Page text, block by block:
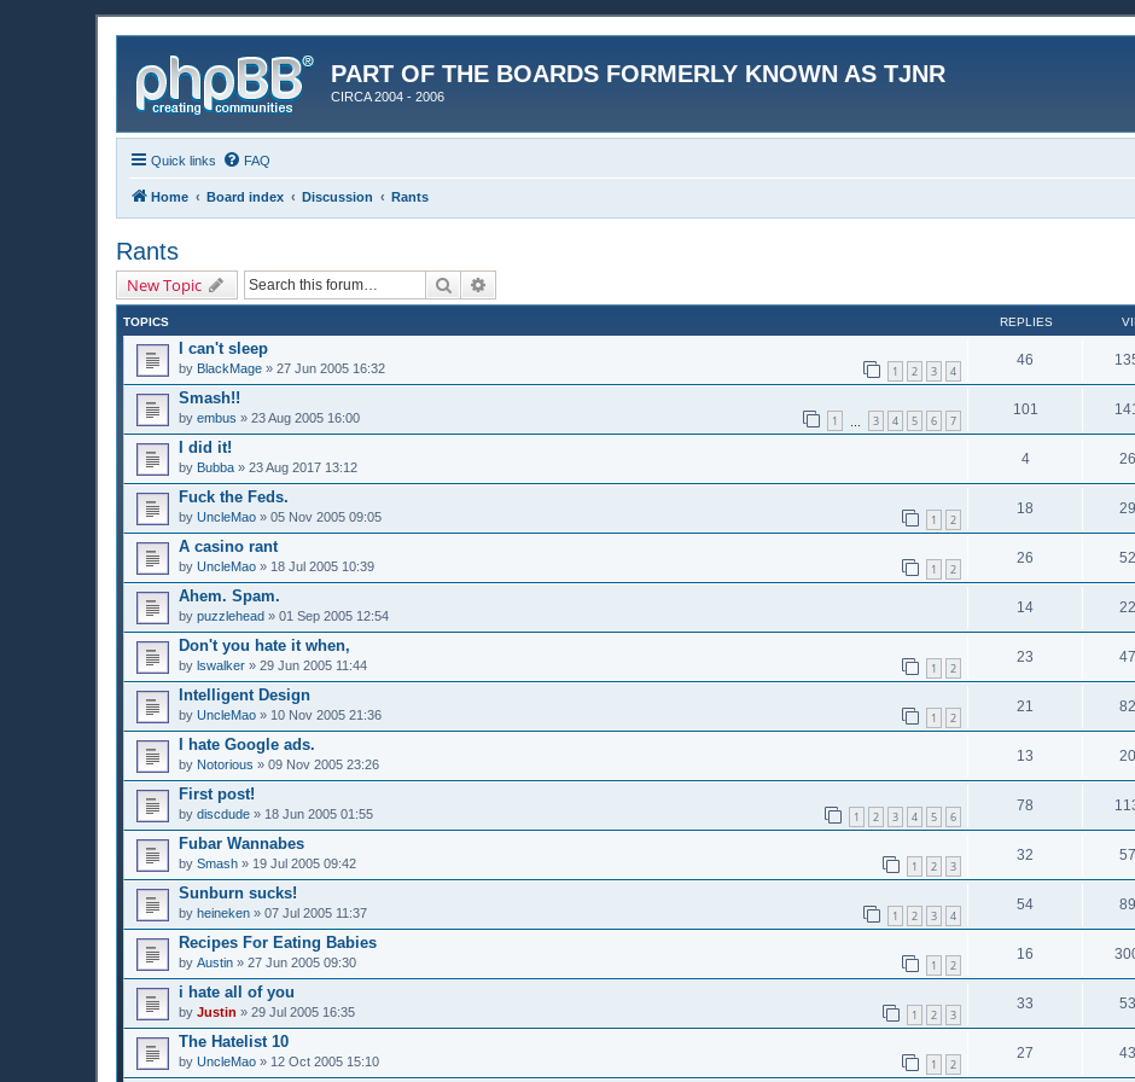
PART OF THE BOARDS FORMERLY KNOWN AS TJNR
CIRCA 2004 - 2006
Quick links FAQ
Home Board index Discussion Rants
Rants
New Topic Search
TOPICS REPLIES
I can't sleep
by BlackMage » 27 Jun 2005 16:32 1 2 3 4
46
Smash!!
by embus » 23 Aug 2005 16:00 1 3 4 5 6 7
101
I did it!
by Bubba » 23 Aug 2017 13:12
4
Fuck the Feds.
by UncleMao » 05 Nov 2005 09:05 1 2
18
A casino rant
by UncleMao » 18 Jul 2005 10:39 1 2
26
Ahem. Spam.
by puzzlehead » 01 Sep 2005 12:54
14
Don't you hate it when,
by lswalker » 29 Jun 2005 11:44 1 2
23
Intelligent Design
by UncleMao » 10 Nov 2005 21:36 1 2
21
I hate Google ads.
by Notorious » 09 Nov 2005 23:26
13
First post!
by discdude » 18 Jun 2005 01:55 1 2 3 4 5 6
78
Fubar Wannabes
by Smash » 19 Jul 2005 09:42 1 2 3
32
Sunburn sucks!
by heineken » 07 Jul 2005 11:37 1 2 3 4
54
Recipes For Eating Babies
by Austin » 27 Jun 2005 09:30 1 2
16
i hate all of you
by Justin » 29 Jul 2005 16:35 1 2 3
33
The Hatelist 10
by UncleMao » 12 Oct 2005 15:10 1 2
27